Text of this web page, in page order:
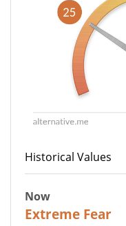
Historical Values
Now
Extreme Fear